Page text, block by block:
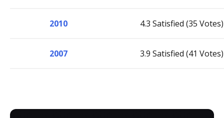
2010 4.3 Satisfied (35 Votes)
2007 3.9 Satisfied (41 Votes)